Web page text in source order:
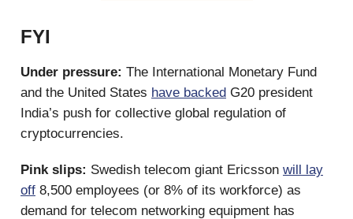
FYI
Under pressure: The International Monetary Fund
and the United States have backed G20 president
India’s push for collective global regulation of
cryptocurrencies.
Pink slips: Swedish telecom giant Ericsson will lay
off 8,500 employees (or 8% of its workforce) as
demand for telecom networking equipment has